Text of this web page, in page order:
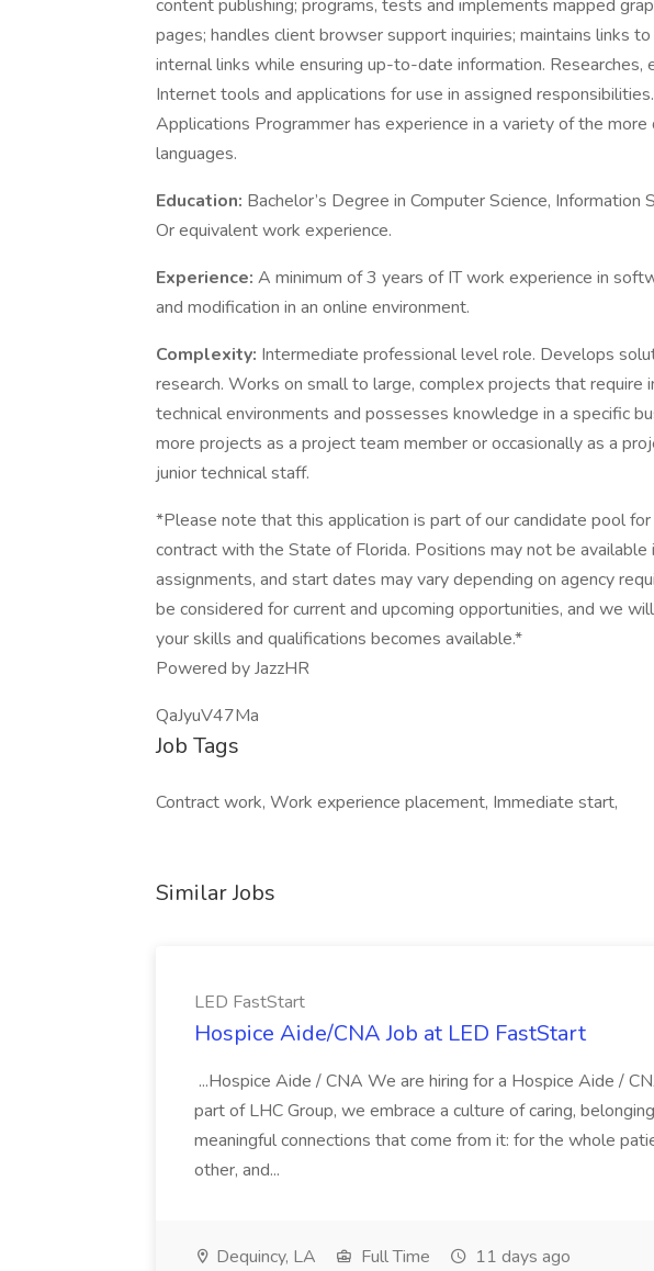
content publishing; programs, tests and implements mapped
pages; handles client browser support inquiries; maintains links
internal links while ensuring up-to-date information. Researches,
Internet tools and applications for use in assigned
Applications Programmer has experience in a variety of the
languages.
Education: Bachelor’s Degree in Computer Science,
Or equivalent work experience.
Experience: A minimum of 3 years of IT work experience in
and modification in an online environment.
Complexity: Intermediate professional level role. Develops
research. Works on small to large, complex projects that require
technical environments and possesses knowledge in a specific
more projects as a project team member or occasionally as a
junior technical staff.
*Please note that this application is part of our candidate pool
contract with the State of Florida. Positions may not be available
assignments, and start dates may vary depending on agency
be considered for current and upcoming opportunities, and we
your skills and qualifications becomes available.*
Powered by JazzHR
QaJyuV47Ma
Job Tags
Contract work, Work experience placement, Immediate start,
Similar Jobs
LED FastStart
Hospice Aide/CNA Job at LED FastStart
...Hospice Aide / CNA We are hiring for a Hospice Aide /
part of LHC Group, we embrace a culture of caring,
meaningful connections that come from it: for the whole
other, and...
Dequincy, LA Full Time 11 days ago